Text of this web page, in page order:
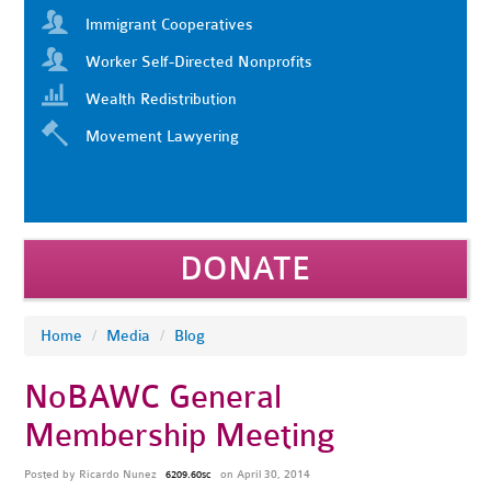
Immigrant Cooperatives
Worker Self-Directed Nonprofits
Wealth Redistribution
Movement Lawyering
DONATE
Home / Media / Blog
NoBAWC General
Membership Meeting
Posted by Ricardo Nunez 6209.60sc on April 30, 2014